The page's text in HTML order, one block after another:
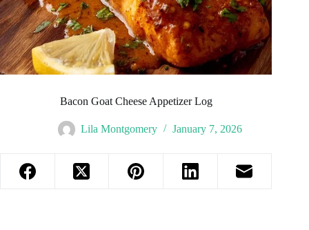
Bacon Goat Cheese Appetizer Log
Lila Montgomery January 7, 2026